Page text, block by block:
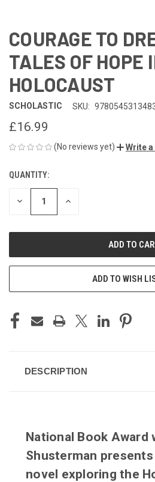
COURAGE TO
TALES OF HOPE
HOLOCAUST
SCHOLASTIC SKU:
£16.99
(No reviews yet) Write a
CURRENT
STOCK:
QUANTITY:
DECREASE INCREASE
ADD TO WISH
DESCRIPTION
National Book Award
Shusterman
novel exploring the